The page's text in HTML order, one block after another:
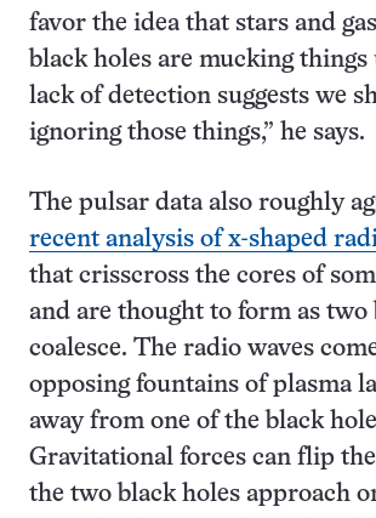
favor the idea that stars and
black holes are mucking things
lack of detection suggests we
ignoring those things,” he says.
The pulsar data also roughly
recent analysis of x-shaped
that crisscross the cores of
and are thought to form as two
coalesce. The radio waves
opposing fountains of plasma
away from one of the black
Gravitational forces can flip
the two black holes approach